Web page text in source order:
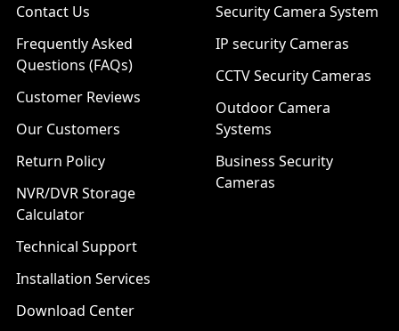
Contact Us
Frequently Asked
Questions (FAQs)
Customer Reviews
Our Customers
Return Policy
NVR/DVR Storage
Calculator
Technical Support
Installation Services
Download Center
Security Camera System
IP security Cameras
CCTV Security Cameras
Outdoor Camera
Systems
Business Security
Cameras